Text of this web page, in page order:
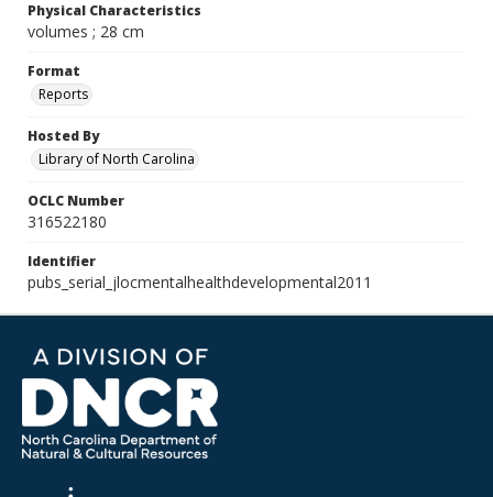
Physical Characteristics
volumes ; 28 cm
Format
Reports
Hosted By
Library of North Carolina
OCLC Number
316522180
Identifier
pubs_serial_jlocmentalhealthdevelopmental2011